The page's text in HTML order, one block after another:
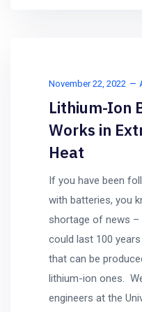
November 22, 2022
Lithium-Ion
Works in
Heat
If you have been
with batteries, you
shortage of news
could last 100
that can be
lithium-ion ones.
engineers at the